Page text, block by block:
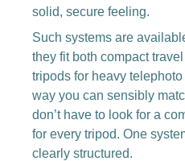
solid, secure feeling.
Such systems are
they fit both compact
tripods for heavy
way you can sensibly
don’t have to look for a
for every tripod. One
clearly structured.